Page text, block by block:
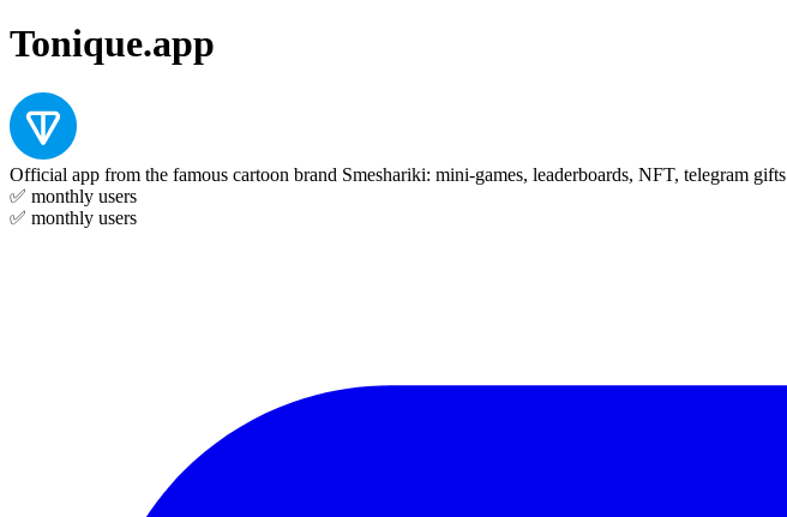
Tonique.app
Official app from the famous cartoon brand Smeshariki: mini-games, leaderboards, NFT, telegram gifts
✅ monthly users
✅ monthly users